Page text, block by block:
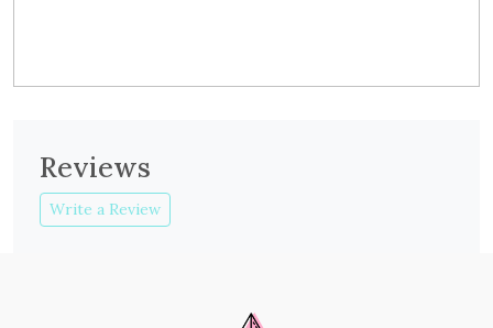
Reviews
Write a Review